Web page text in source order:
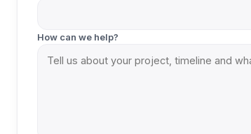
How can we help?